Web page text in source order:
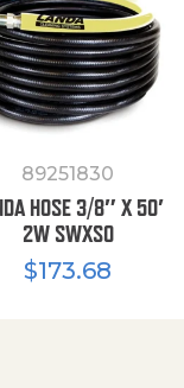
89251830
HOSE 3/8″ X 50′
2W SWXSO
$173.68